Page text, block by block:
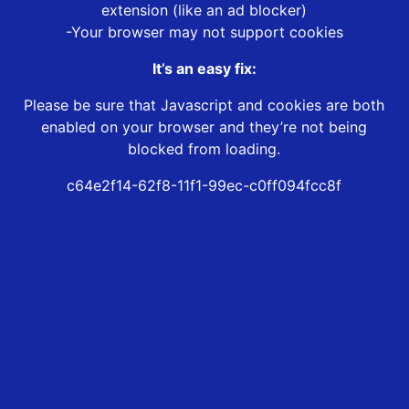
extension (like an ad blocker)
-Your browser may not support cookies
It’s an easy fix:
Please be sure that Javascript and cookies are both
enabled on your browser and they’re not being
blocked from loading.
c64e2f14-62f8-11f1-99ec-c0ff094fcc8f